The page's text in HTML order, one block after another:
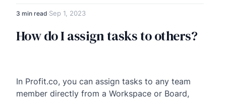
3 min read·Sep 1, 2023
How do I assign tasks to others?
In Profit.co, you can assign tasks to any team
member directly from a Workspace or Board,